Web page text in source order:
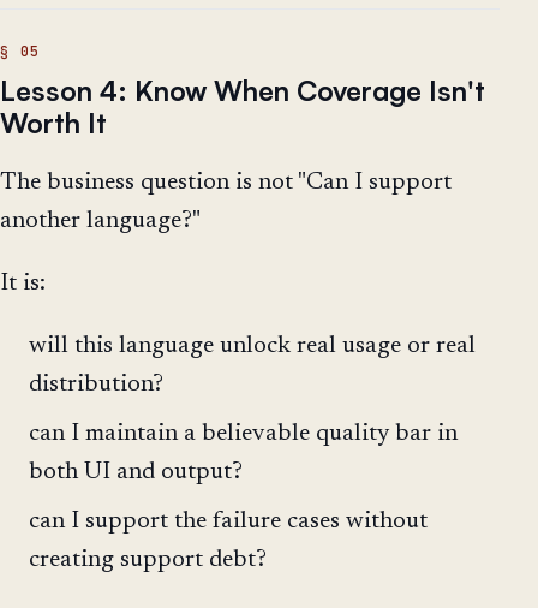
Lesson 4: Know When Coverage Isn't
Worth It
The business question is not "Can I support
another language?"
It is:
will this language unlock real usage or real
distribution?
can I maintain a believable quality bar in
both UI and output?
can I support the failure cases without
creating support debt?